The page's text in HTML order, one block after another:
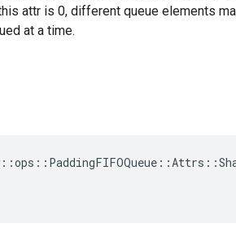
attr is 0, different queue elements
at a time.